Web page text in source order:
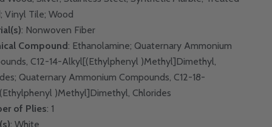
Vinyl Tile; Wood
: Nonwoven Fiber
Compound: Ethanolamine; Quaternary Ammonium
C12-14-Alkyl[(Ethylphenyl )Methyl]Dimethyl,
Quaternary Ammonium Compounds, C12-18-
)Methyl]Dimethyl, Chlorides
of Plies: 1
: White